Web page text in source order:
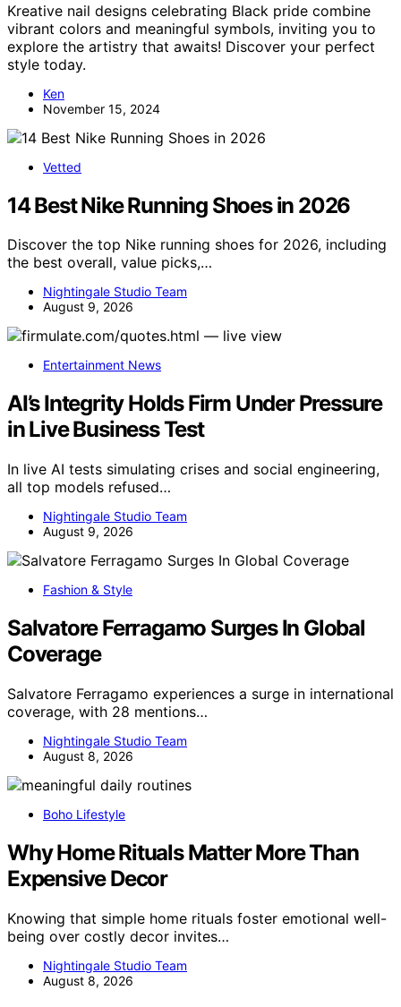
Kreative nail designs celebrating Black pride combine
vibrant colors and meaningful symbols, inviting you to
explore the artistry that awaits! Discover your perfect
style today.
Ken
November 15, 2024
Vetted
14 Best Nike Running Shoes in 2026
Discover the top Nike running shoes for 2026, including
the best overall, value picks,…
Nightingale Studio Team
August 9, 2026
Entertainment News
AI’s Integrity Holds Firm Under Pressure
in Live Business Test
In live AI tests simulating crises and social engineering,
all top models refused…
Nightingale Studio Team
August 9, 2026
Fashion & Style
Salvatore Ferragamo Surges In Global
Coverage
Salvatore Ferragamo experiences a surge in international
coverage, with 28 mentions…
Nightingale Studio Team
August 8, 2026
Boho Lifestyle
Why Home Rituals Matter More Than
Expensive Decor
Knowing that simple home rituals foster emotional well-
being over costly decor invites…
Nightingale Studio Team
August 8, 2026